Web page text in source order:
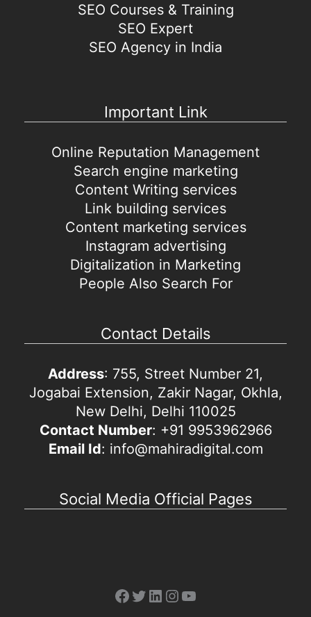
SEO Courses & Training
SEO Expert
SEO Agency in India
Important Link
Online Reputation Management
Search engine marketing
Content Writing services
Link building services
Content marketing services
Instagram advertising
Digitalization in Marketing
People Also Search For
Contact Details
Address: 755, Street Number 21,
Jogabai Extension, Zakir Nagar, Okhla,
New Delhi, Delhi 110025
Contact Number: +91 9953962966
Email Id: info@mahiradigital.com
Social Media Official Pages
Facebook
Twitter
LinkedIn
Instagram
YouTube